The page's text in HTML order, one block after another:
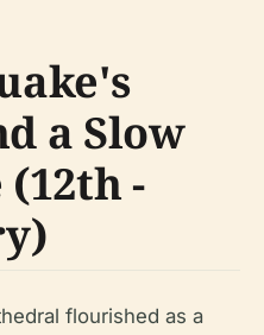
a Slow
-
flourished as a